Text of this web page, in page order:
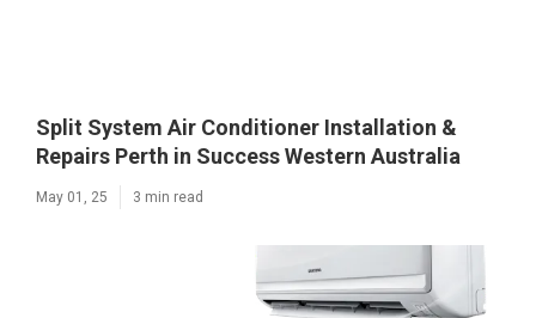
Split System Air Conditioner Installation &
Repairs Perth in Success Western Australia
May 01, 25 3 min read